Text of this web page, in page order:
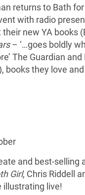
returns to Bath
with radio
new YA books
– ‘…goes boldly
The Guardian and
books they love
and best-selling
Girl, Chris Riddell
illustrating live!